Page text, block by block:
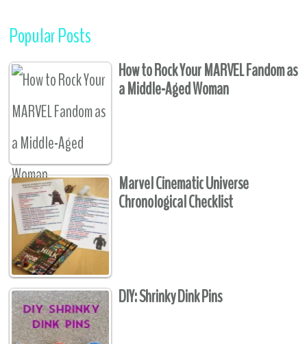
Popular Posts
How to Rock Your MARVEL Fandom as
a Middle-Aged Woman
Marvel Cinematic Universe
Chronological Checklist
DIY: Shrinky Dink Pins